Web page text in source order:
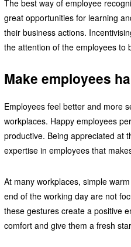
The best way of employee
great opportunities for learning
their business actions.
the attention of the employees to
Make employees
Employees feel better and more
workplaces. Happy employees
productive. Being appreciated at
expertise in employees that
At many workplaces, simple
end of the working day are not
these gestures create a positive
comfort and give them a fresh